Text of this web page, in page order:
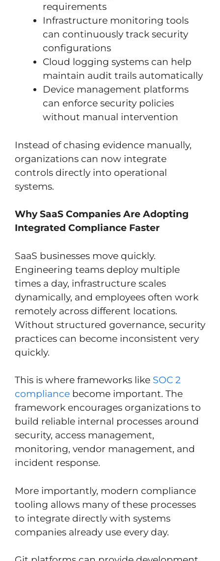
requirements
Infrastructure monitoring tools
can continuously track security
configurations
Cloud logging systems can help
maintain audit trails automatically
Device management platforms
can enforce security policies
without manual intervention
Instead of chasing evidence manually,
organizations can now integrate
controls directly into operational
systems.
Why SaaS Companies Are Adopting
Integrated Compliance Faster
SaaS businesses move quickly.
Engineering teams deploy multiple
times a day, infrastructure scales
dynamically, and employees often work
remotely across different locations.
Without structured governance, security
practices can become inconsistent very
quickly.
This is where frameworks like SOC 2
compliance become important. The
framework encourages organizations to
build reliable internal processes around
security, access management,
monitoring, vendor management, and
incident response.
More importantly, modern compliance
tooling allows many of these processes
to integrate directly with systems
companies already use every day.